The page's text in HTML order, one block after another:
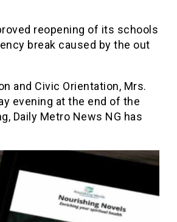
reopening of its schools
break caused by the out
and Civic Orientation, Mrs.
evening at the end of the
Daily Metro News NG has